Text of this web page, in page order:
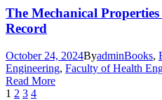
The Mechanical
Record
October 24, 2024ByadminBooks,
Engineering, Faculty of Health
Read More
1 2 3 4